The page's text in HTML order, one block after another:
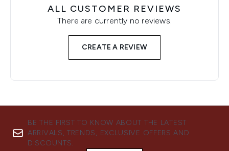
ALL CUSTOMER REVIEWS
There are currently no reviews.
CREATE A REVIEW
BE THE FIRST TO KNOW ABOUT THE LATEST
ARRIVALS, TRENDS, EXCLUSIVE OFFERS AND
DISCOUNTS.